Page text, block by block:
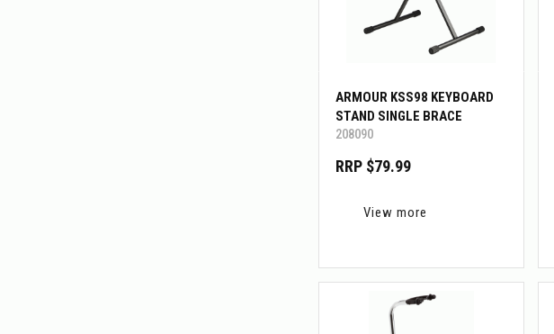
ARMOUR KSS98 KEYBOARD
STAND SINGLE BRACE
208090
RRP $79.99
View more